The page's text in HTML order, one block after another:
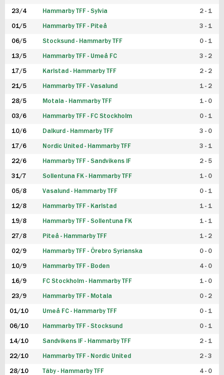
23/4 Hammarby TFF - Sylvia 2 - 1
01/5 Hammarby TFF - Piteå 3 - 1
06/5 Stocksund - Hammarby TFF 0 - 1
13/5 Hammarby TFF - Umeå FC 3 - 2
17/5 Karlstad - Hammarby TFF 2 - 2
21/5 Hammarby TFF - Vasalund 1 - 2
28/5 Motala - Hammarby TFF 1 - 0
03/6 Hammarby TFF - FC Stockholm 0 - 1
10/6 Dalkurd - Hammarby TFF 3 - 0
17/6 Nordic United - Hammarby TFF 3 - 1
22/6 Hammarby TFF - Sandvikens IF 2 - 5
31/7 Sollentuna FK - Hammarby TFF 1 - 0
05/8 Vasalund - Hammarby TFF 0 - 1
12/8 Hammarby TFF - Karlstad 1 - 1
19/8 Hammarby TFF - Sollentuna FK 1 - 1
27/8 Piteå - Hammarby TFF 1 - 2
02/9 Hammarby TFF - Örebro Syrianska 0 - 0
10/9 Hammarby TFF - Boden 4 - 0
16/9 FC Stockholm - Hammarby TFF 1 - 0
23/9 Hammarby TFF - Motala 0 - 2
01/10 Umeå FC - Hammarby TFF 0 - 1
06/10 Hammarby TFF - Stocksund 0 - 1
14/10 Sandvikens IF - Hammarby TFF 2 - 1
22/10 Hammarby TFF - Nordic United 2 - 3
28/10 Täby - Hammarby TFF 4 - 0